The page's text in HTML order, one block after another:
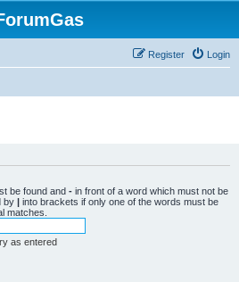
Login
Register
be found and - in front of a word which must not be
by | into brackets if only one of the words must be
matches.
as entered